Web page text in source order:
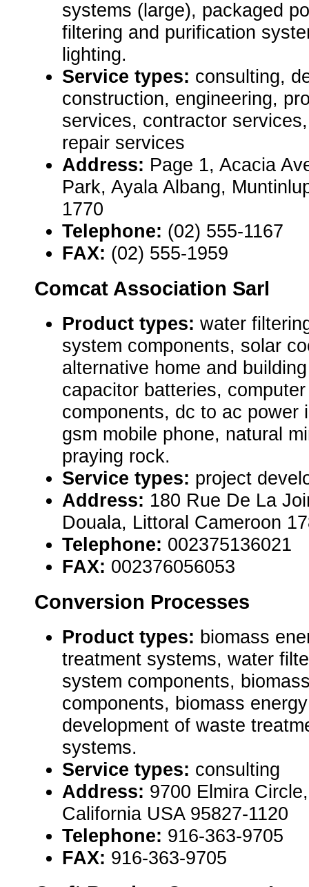
systems (large), packaged
filtering and purification
lighting.
Service types: consulting,
construction, engineering,
services, contractor
repair services
Address: Page 1, Acacia
Park, Ayala Albang,
1770
Telephone: (02) 555-1167
FAX: (02) 555-1959
Comcat Association Sarl
Product types: water
system components, solar
alternative home and
capacitor batteries,
components, dc to ac power
gsm mobile phone, natural
praying rock.
Service types: project
Address: 180 Rue De La
Douala, Littoral Cameroon
Telephone: 002375136021
FAX: 002376056053
Conversion Processes
Product types: biomass
treatment systems, water
system components,
components, biomass
development of waste
systems.
Service types: consulting
Address: 9700 Elmira
California USA 95827-1120
Telephone: 916-363-9705
FAX: 916-363-9705